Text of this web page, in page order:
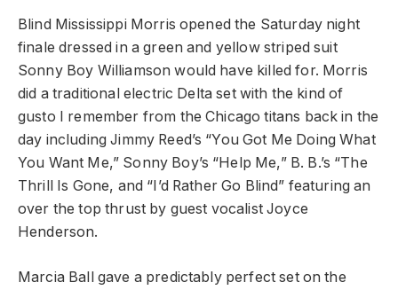
Blind Mississippi Morris opened the Saturday night
finale dressed in a green and yellow striped suit
Sonny Boy Williamson would have killed for. Morris
did a traditional electric Delta set with the kind of
gusto I remember from the Chicago titans back in the
day including Jimmy Reed’s “You Got Me Doing What
You Want Me,” Sonny Boy’s “Help Me,” B. B.’s “The
Thrill Is Gone, and “I’d Rather Go Blind” featuring an
over the top thrust by guest vocalist Joyce
Henderson.
Marcia Ball gave a predictably perfect set on the